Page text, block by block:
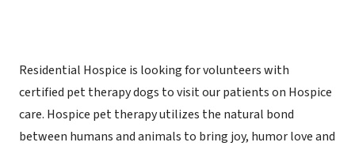
Residential Hospice is looking for volunteers with
certified pet therapy dogs to visit our patients on Hospice
care. Hospice pet therapy utilizes the natural bond
between humans and animals to bring joy, humor love and